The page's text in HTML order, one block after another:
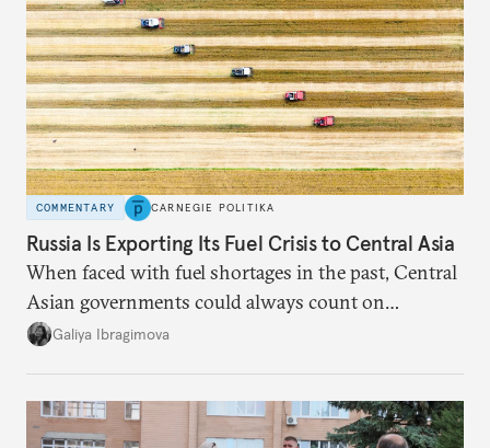
COMMENTARY CARNEGIE POLITIKA
Russia Is Exporting Its Fuel Crisis to Central Asia
When faced with fuel shortages in the past, Central
Asian governments could always count on
additional supplies from Moscow. That safety net
Galiya Ibragimova